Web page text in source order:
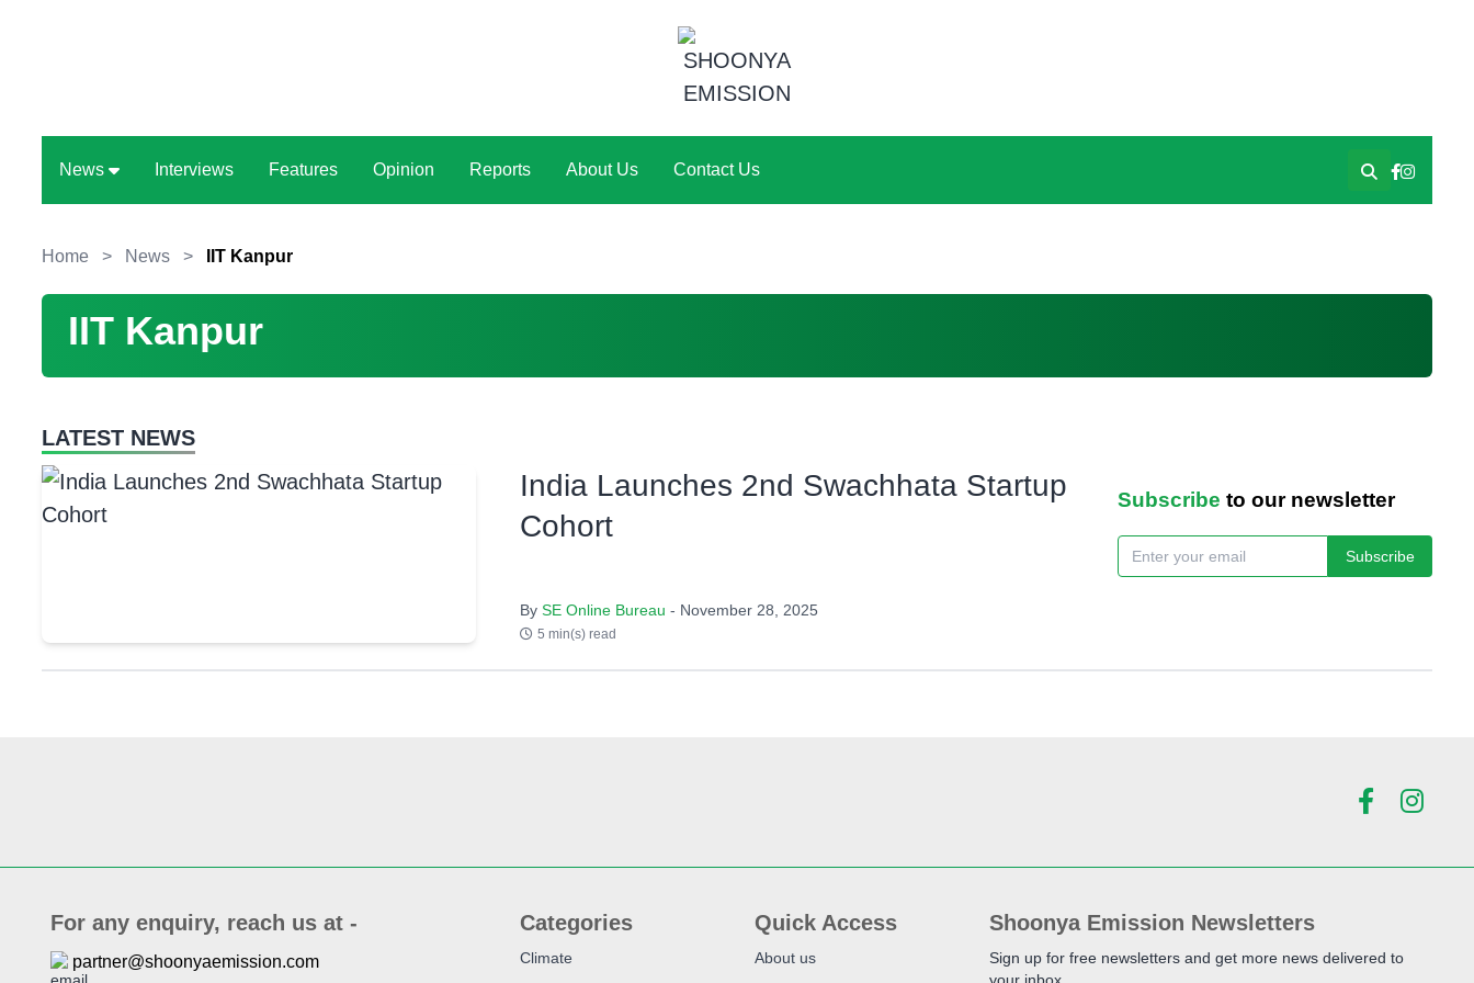
News Interviews Features Opinion Reports About Us Contact Us
Home > News > IIT Kanpur
IIT Kanpur
LATEST NEWS
India Launches 2nd Swachhata Startup
Cohort
By SE Online Bureau - November 28, 2025
5 min(s) read
Subscribe to our newsletter
Subscribe
For any enquiry, reach us at -
partner@shoonyaemission.com
Categories
Climate
Quick Access
About us
Shoonya Emission Newsletters
Sign up for free newsletters and get more news delivered to